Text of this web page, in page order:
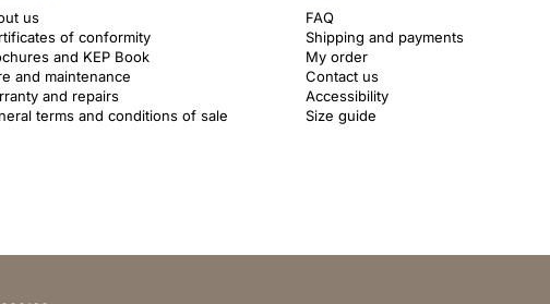
us
of conformity
and KEP Book
and maintenance
and repairs
terms and conditions of sale
FAQ
Shipping and payments
My order
Contact us
Accessibility
Size guide